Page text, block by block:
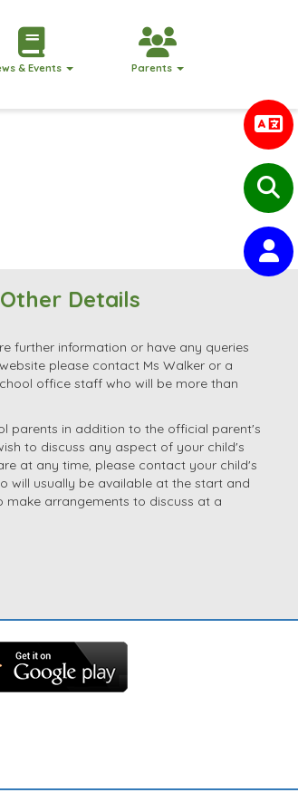
& Events Parents
Details
further information or have any queries
please contact Ms Walker or a
office staff who will be more than
parents in addition to the official parent's
to discuss any aspect of your child's
at any time, please contact your child's
will usually be available at the start and
make arrangements to discuss at a